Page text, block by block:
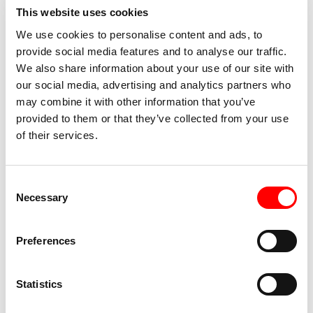
This website uses cookies
We use cookies to personalise content and ads, to
provide social media features and to analyse our traffic.
We also share information about your use of our site with
our social media, advertising and analytics partners who
may combine it with other information that you’ve
provided to them or that they’ve collected from your use
of their services.
Selection
Necessary
Preferences
Statistics
About the author
, born in 1980 in Sarajevo and graduated
in Philosophy and Sociology, is the author of two short
Esteban. She is also the author of numerous short stories